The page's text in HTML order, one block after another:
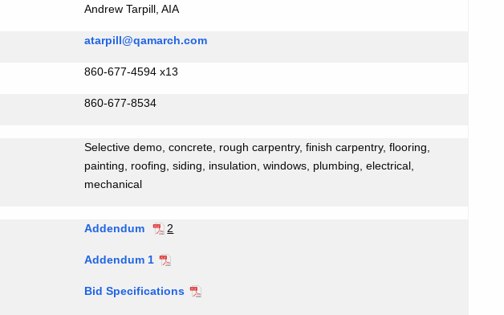
Andrew Tarpill, AIA
atarpill@qamarch.com
860-677-4594 x13
860-677-8534
Selective demo, concrete, rough carpentry, finish carpentry, flooring,
painting, roofing, siding, insulation, windows, plumbing, electrical,
mechanical
Addendum 2
Addendum 1
Bid Specifications